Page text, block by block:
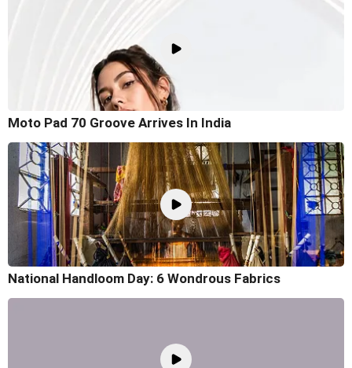
Moto Pad 70 Groove Arrives In India
National Handloom Day: 6 Wondrous Fabrics